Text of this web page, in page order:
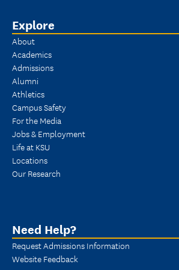
Explore
About
Academics
Admissions
Alumni
Athletics
Campus Safety
For the Media
Jobs & Employment
Life at KSU
Locations
Our Research
Need Help?
Request Admissions Information
Website Feedback